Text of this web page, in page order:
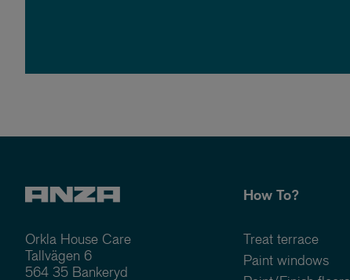
Orkla House Care
Tallvägen 6
564 35 Bankeryd
How To?
Treat terrace
Paint windows